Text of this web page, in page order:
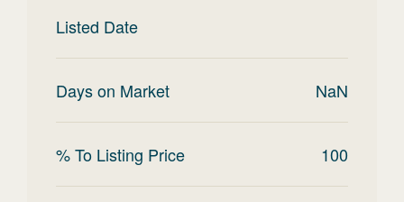
Listed Date
Days on Market NaN
% To Listing Price 100